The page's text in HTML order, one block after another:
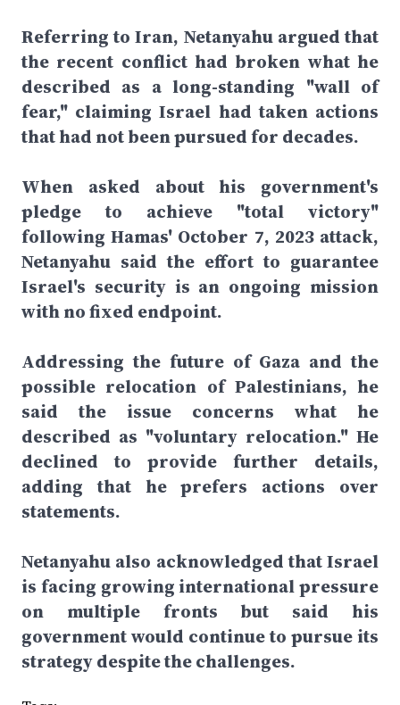
Referring to Iran, Netanyahu argued that
the recent conflict had broken what he
described as a long-standing "wall of
fear," claiming Israel had taken actions
that had not been pursued for decades.
When asked about his government's
pledge to achieve "total victory"
following Hamas' October 7, 2023 attack,
Netanyahu said the effort to guarantee
Israel's security is an ongoing mission
with no fixed endpoint.
Addressing the future of Gaza and the
possible relocation of Palestinians, he
said the issue concerns what he
described as "voluntary relocation." He
declined to provide further details,
adding that he prefers actions over
statements.
Netanyahu also acknowledged that Israel
is facing growing international pressure
on multiple fronts but said his
government would continue to pursue its
strategy despite the challenges.